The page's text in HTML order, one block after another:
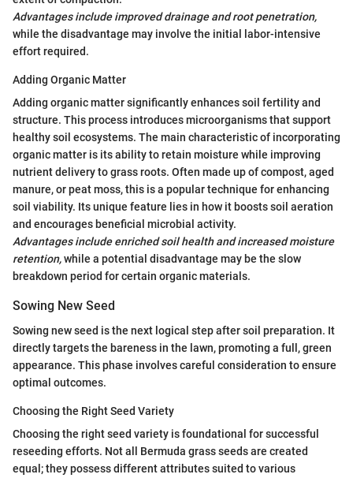
Advantages include improved drainage and root penetration,
while the disadvantage may involve the initial labor-intensive
effort required.
Adding Organic Matter
Adding organic matter significantly enhances soil fertility and
structure. This process introduces microorganisms that support
healthy soil ecosystems. The main characteristic of incorporating
organic matter is its ability to retain moisture while improving
nutrient delivery to grass roots. Often made up of compost, aged
manure, or peat moss, this is a popular technique for enhancing
soil viability. Its unique feature lies in how it boosts soil aeration
and encourages beneficial microbial activity.
Advantages include enriched soil health and increased moisture
retention,while a potential disadvantage may be the slow
breakdown period for certain organic materials.
Sowing New Seed
Sowing new seed is the next logical step after soil preparation. It
directly targets the bareness in the lawn, promoting a full, green
appearance. This phase involves careful consideration to ensure
optimal outcomes.
Choosing the Right Seed Variety
Choosing the right seed variety is foundational for successful
reseeding efforts. Not all Bermuda grass seeds are created
equal; they possess different attributes suited to various